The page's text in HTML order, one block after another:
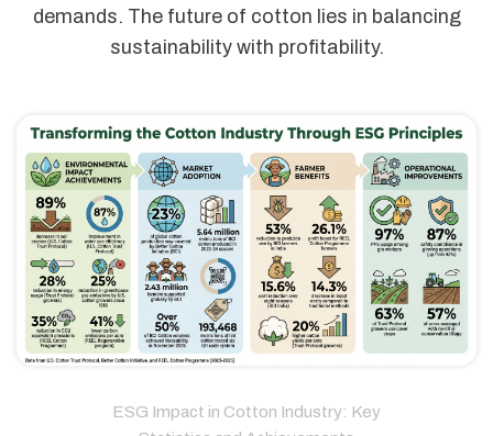
demands. The future of cotton lies in balancing
sustainability with profitability.
ESG Impact in Cotton Industry: Key